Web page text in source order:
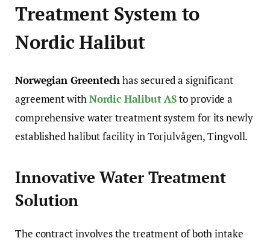
Treatment System to
Nordic Halibut
Norwegian Greentechhas secured a significant
agreement withNordic Halibut ASto provide a
comprehensive water treatment system for its newly
established halibut facility in Torjulvågen, Tingvoll.
Innovative Water Treatment
Solution
The contract involves the treatment of both intake